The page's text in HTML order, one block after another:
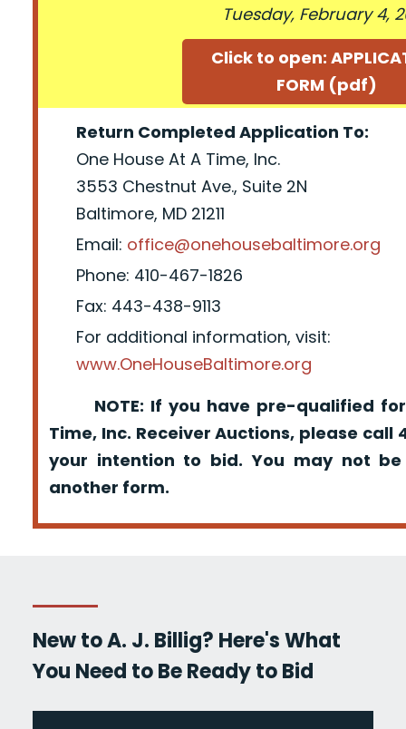
Tuesday, February 4,
Click to open:
FORM (pdf)
Return Completed Application To:
One House At A Time, Inc.
3553 Chestnut Ave., Suite 2N
Baltimore, MD 21211
Email: office@onehousebaltimore.org
Phone: 410-467-1826
Fax: 443-438-9113
For additional information, visit:
www.OneHouseBaltimore.org
NOTE: If you have pre-qualified for
Time, Inc. Receiver Auctions, please call
your intention to bid. You may not
another form.
New to A. J. Billig? Here's What
You Need to Be Ready to Bid